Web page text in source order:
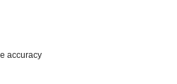
accuracy